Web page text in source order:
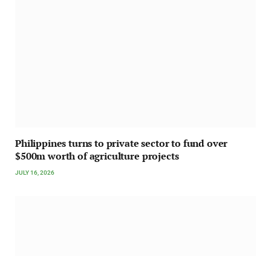
Philippines turns to private sector to fund over
$500m worth of agriculture projects
JULY 16, 2026